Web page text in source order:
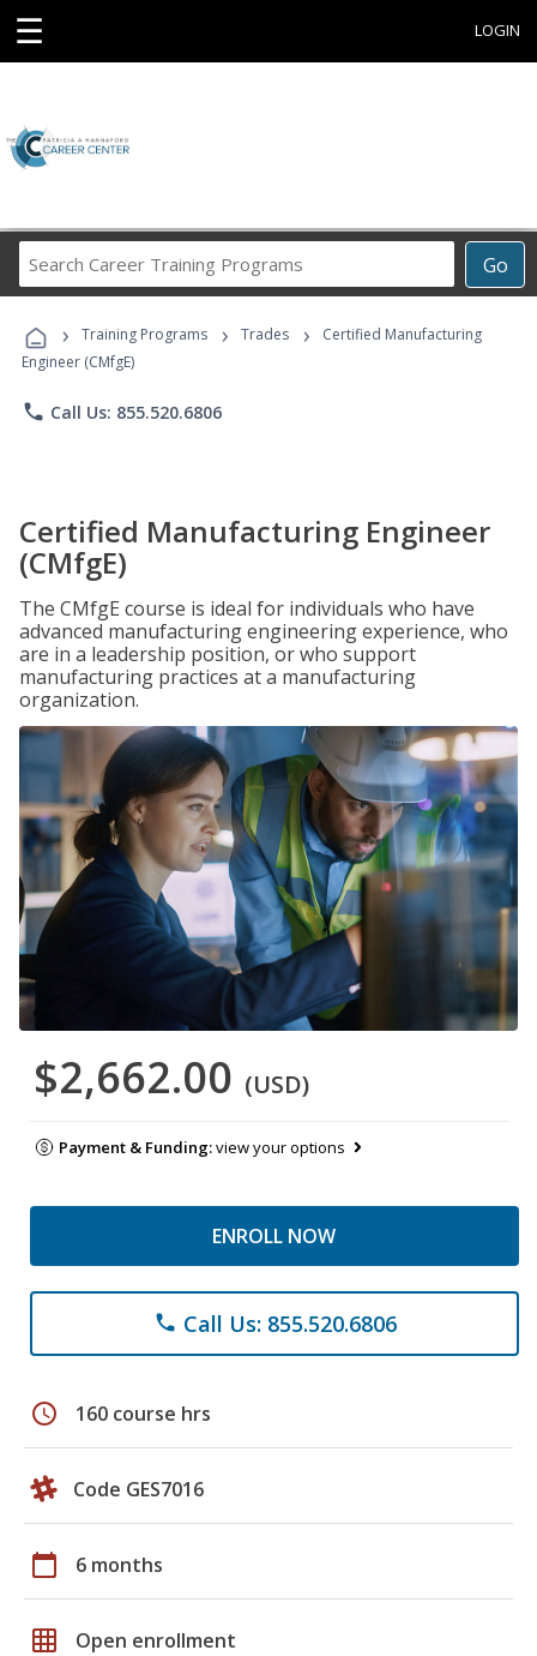
☰ LOGIN
Go
Career
Programs
› Training Programs › Trades ›
Certified Manufacturing
Engineer (CMfgE)
phone Call Us: 855.520.6806
Certified Manufacturing Engineer
(CMfgE)
The CMfgE course is ideal for individuals who have
advanced manufacturing engineering experience, who
are in a leadership position, or who support
manufacturing practices at a manufacturing
organization.
$2,662.00 (USD)
Payment & Funding:view your options
ENROLL NOW
phone Call Us: 855.520.6806
schedule 160 course hrs
Code GES7016
calendar_today 6 months
grid_on Open enrollment